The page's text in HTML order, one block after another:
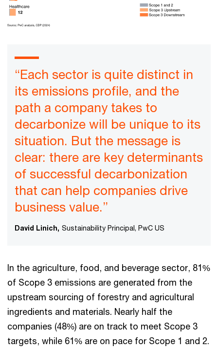
“Each sector is quite distinct in
its emissions profile, and the
path a company takes to
decarbonize will be unique to its
situation. But the message is
clear: there are key determinants
of successful decarbonization
that can help companies drive
business value.”
David Linich, Sustainability Principal, PwC US
In the agriculture, food, and beverage sector, 81%
of Scope 3 emissions are generated from the
upstream sourcing of forestry and agricultural
ingredients and materials. Nearly half the
companies (48%) are on track to meet Scope 3
targets, while 61% are on pace for Scope 1 and 2.